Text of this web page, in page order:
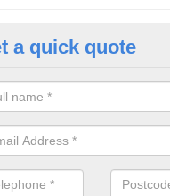
Track
a range of running track
suits the playing qualities
a quick quote